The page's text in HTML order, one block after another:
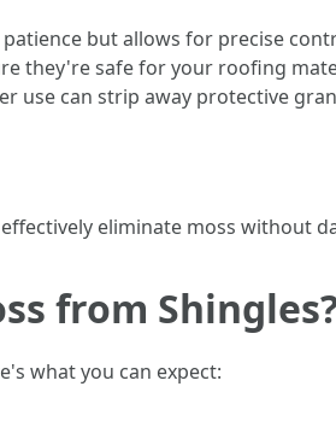
but allows for precise
they're safe for your roofing
use can strip away protective
eliminate moss without
from
what you can expect: